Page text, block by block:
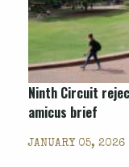
Ninth Circuit
amicus brief
JANUARY 05, 2026